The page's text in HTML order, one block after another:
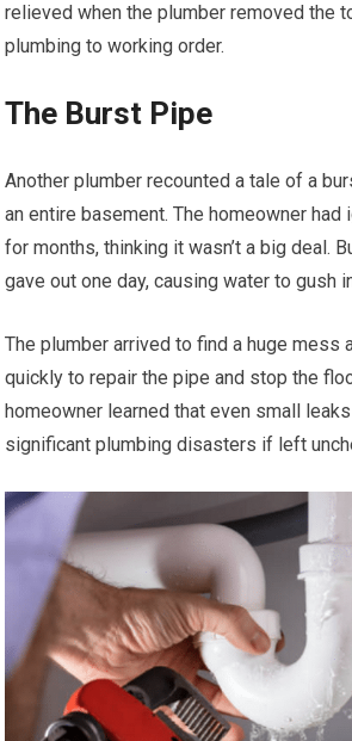
relieved when the plumber removed the
plumbing to working order.
The Burst Pipe
Another plumber recounted a tale of a
an entire basement. The homeowner had
for months, thinking it wasn’t a big deal.
gave out one day, causing water to gush
The plumber arrived to find a huge mess
quickly to repair the pipe and stop the
homeowner learned that even small
significant plumbing disasters if left